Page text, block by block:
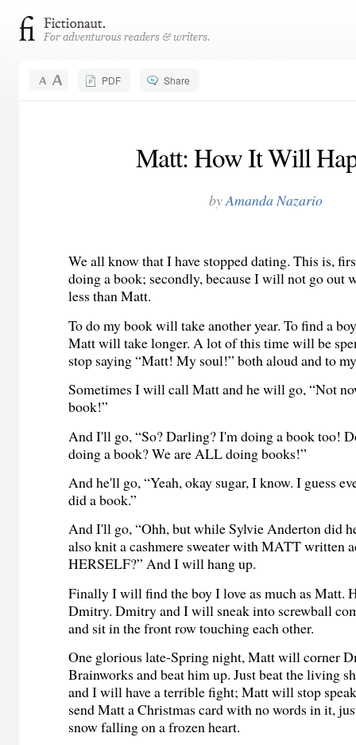
PDF Share
Matt: How It Will
byAmanda Nazario
We all know that I have stopped dating. This is,
doing a book; secondly, because I will not go out
less than Matt.
To do my book will take another year. To find a
Matt will take longer. A lot of this time will be
stop saying “Matt! My soul!” both aloud and to
Sometimes I will call Matt and he will go, “Not
book!”
And I'll go, “So? Darling? I'm doing a book too!
doing a book? We are ALL doing books!”
And he'll go, “Yeah, okay sugar, I know. I guess
did a book.”
And I'll go, “Ohh, but while Sylvie Anderton did
also knit a cashmere sweater with MATT written
HERSELF?” And I will hang up.
Finally I will find the boy I love as much as Matt.
Dmitry. Dmitry and I will sneak into screwball
and sit in the front row touching each other.
One glorious late-Spring night, Matt will corner
Brainworks and beat him up. Just beat the living
and I will have a terrible fight; Matt will stop
send Matt a Christmas card with no words in it,
snow falling on a frozen heart.